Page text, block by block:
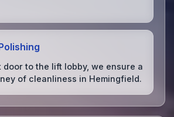
door to the lift lobby, we ensure a
of cleanliness in Hemingfield.